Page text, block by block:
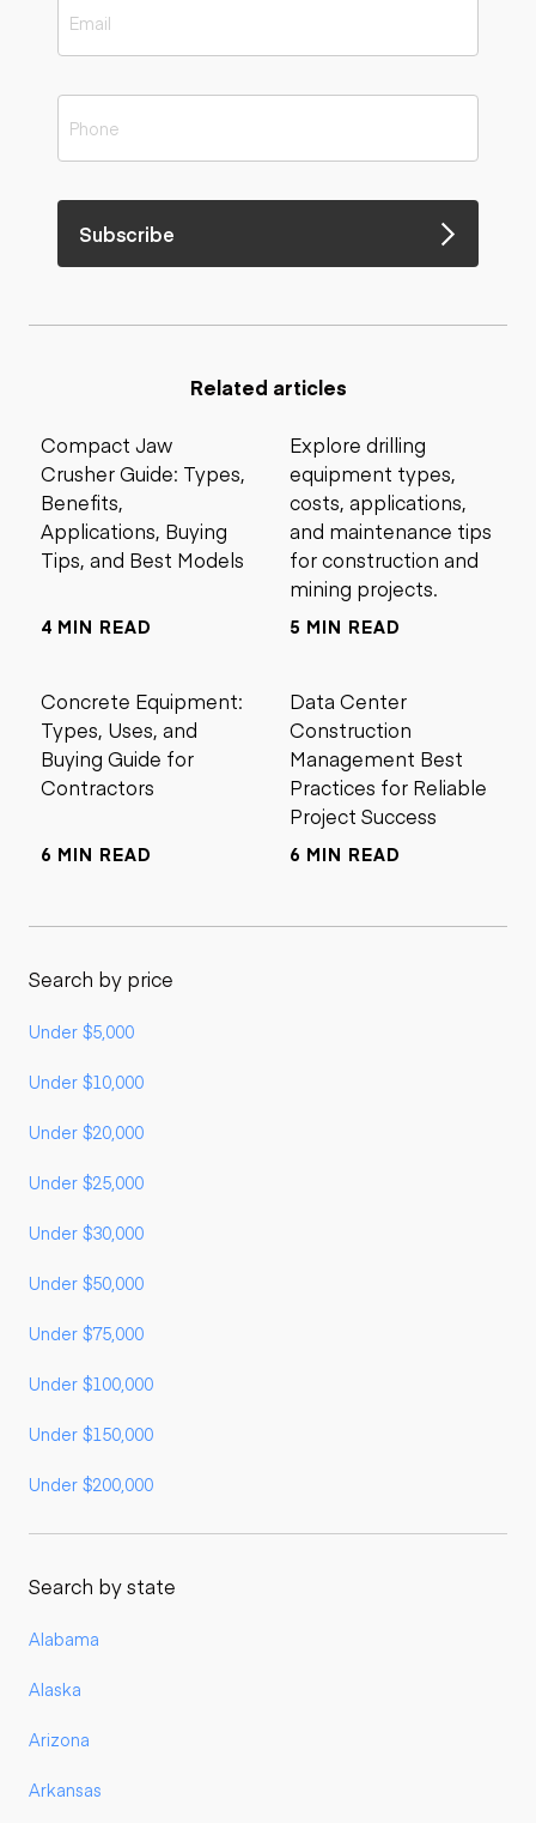
Subscribe
Related articles
Compact Jaw
Crusher Guide: Types,
Benefits,
Applications, Buying
Tips, and Best Models
4 MIN READ
Explore drilling
equipment types,
costs, applications,
and maintenance tips
for construction and
mining projects.
5 MIN READ
Concrete Equipment:
Types, Uses, and
Buying Guide for
Contractors
6 MIN READ
Data Center
Construction
Management Best
Practices for Reliable
Project Success
6 MIN READ
Search by price
Under $5,000
Under $10,000
Under $20,000
Under $25,000
Under $30,000
Under $50,000
Under $75,000
Under $100,000
Under $150,000
Under $200,000
Search by state
Alabama
Alaska
Arizona
Arkansas